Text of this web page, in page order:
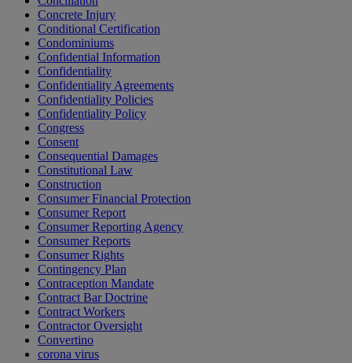
Concrete Injury
Conditional Certification
Condominiums
Confidential Information
Confidentiality
Confidentiality Agreements
Confidentiality Policies
Confidentiality Policy
Congress
Consent
Consequential Damages
Constitutional Law
Construction
Consumer Financial Protection
Consumer Report
Consumer Reporting Agency
Consumer Reports
Consumer Rights
Contingency Plan
Contraception Mandate
Contract Bar Doctrine
Contract Workers
Contractor Oversight
Convertino
corona virus